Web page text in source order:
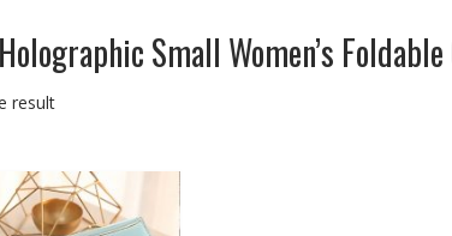
Small Women’s
result